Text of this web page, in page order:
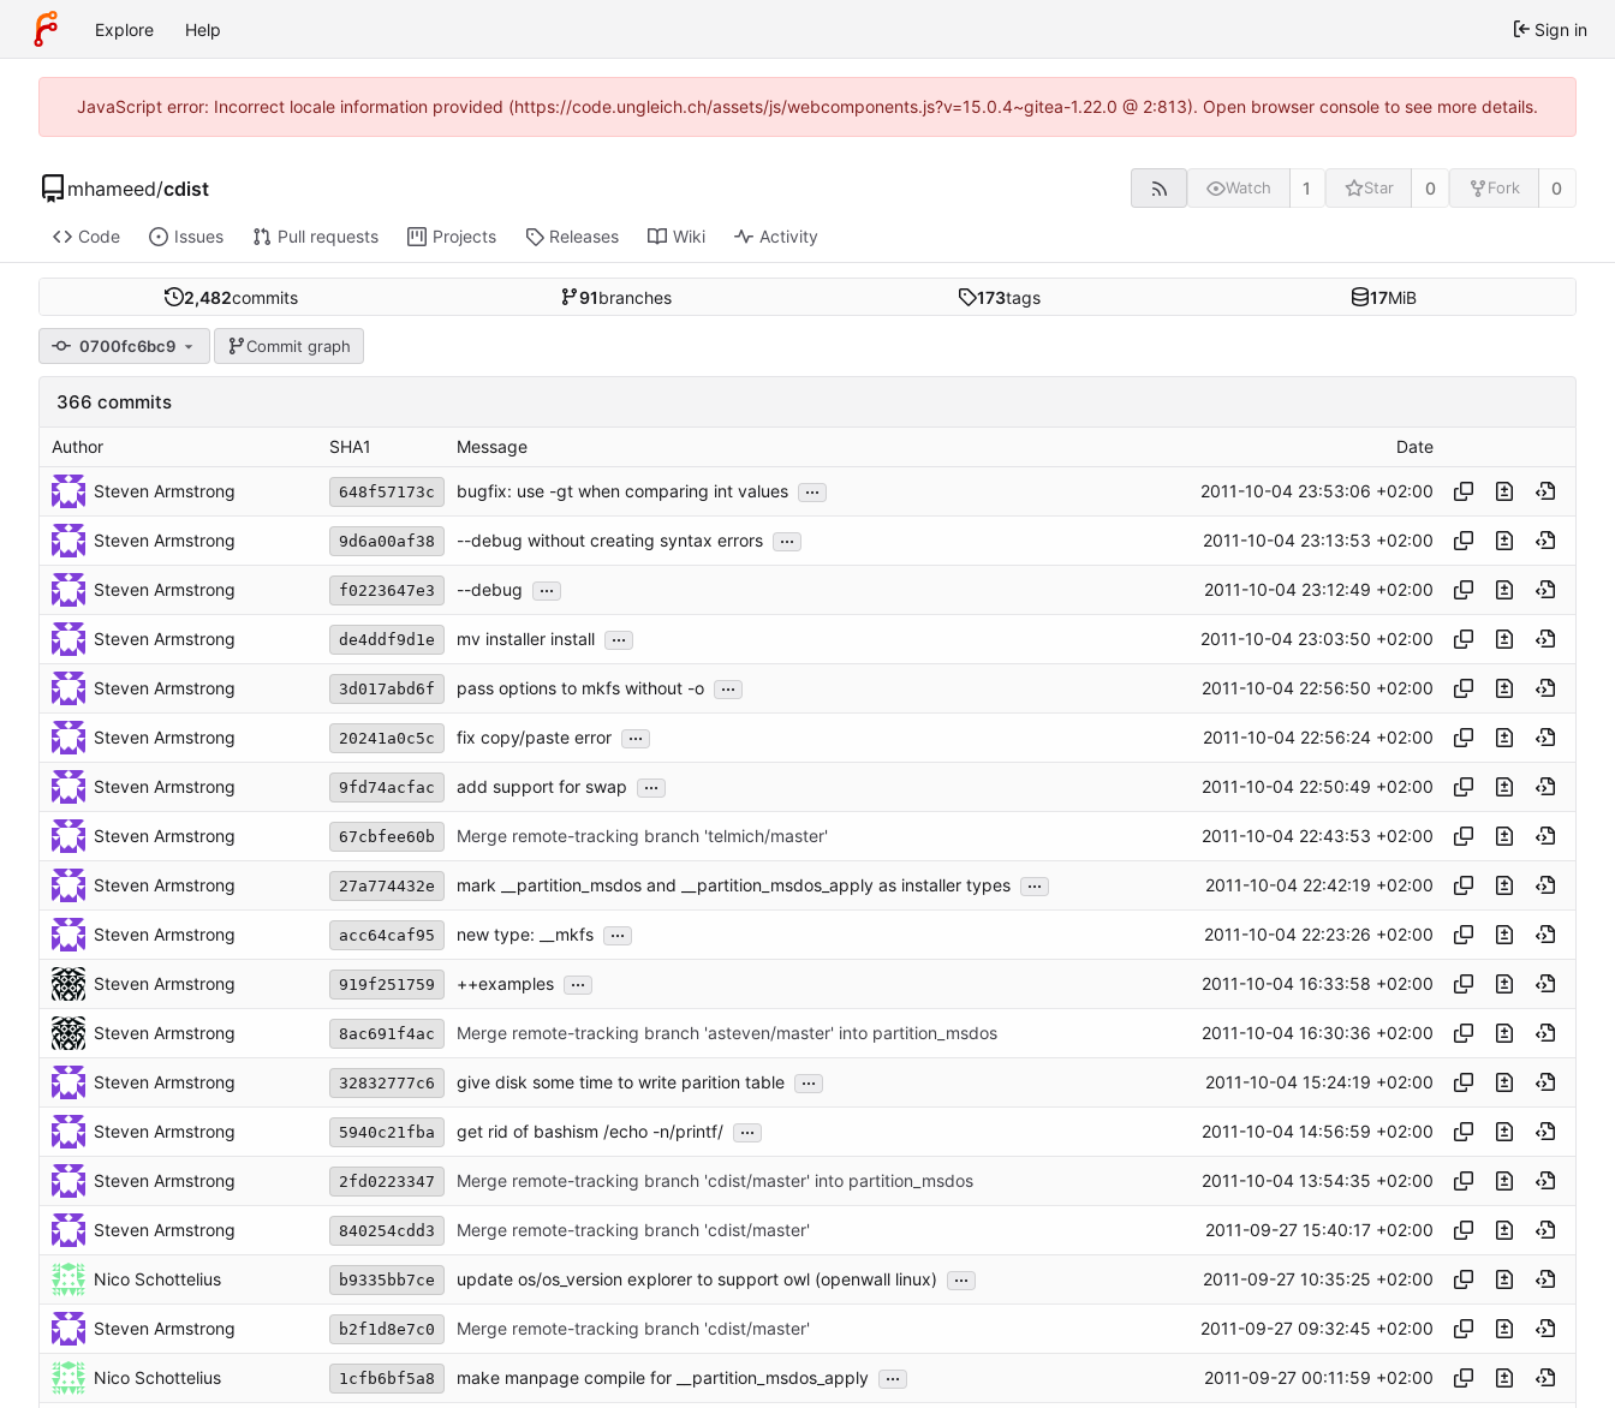
Explore Help Sign in
JavaScript error: Incorrect locale information provided (https://code.ungleich.ch/assets/js/webcomponents.js?v=15.0.4~gitea-1.22.0 @ 2:813). Open browser console to see more details.
mhameed/cdist Watch 1 Star 0 Fork 0
Code Issues Pull requests Projects Releases Wiki Activity
2,482commits 91branches 173tags 17MiB
0700fc6bc9 Commit graph
366 commits
Author SHA1 Message Date
Steven Armstrong 648f57173c bugfix: use -gt when comparing int values ... 2011-10-04 23:53:06 +02:00
Steven Armstrong 9d6a00af38 --debug without creating syntax errors ... 2011-10-04 23:13:53 +02:00
Steven Armstrong f0223647e3 --debug ... 2011-10-04 23:12:49 +02:00
Steven Armstrong de4ddf9d1e mv installer install ... 2011-10-04 23:03:50 +02:00
Steven Armstrong 3d017abd6f pass options to mkfs without -o ... 2011-10-04 22:56:50 +02:00
Steven Armstrong 20241a0c5c fix copy/paste error ... 2011-10-04 22:56:24 +02:00
Steven Armstrong 9fd74acfac add support for swap ... 2011-10-04 22:50:49 +02:00
Steven Armstrong 67cbfee60b Merge remote-tracking branch 'telmich/master' 2011-10-04 22:43:53 +02:00
Steven Armstrong 27a774432e mark __partition_msdos and __partition_msdos_apply as installer types ... 2011-10-04 22:42:19 +02:00
Steven Armstrong acc64caf95 new type: __mkfs ... 2011-10-04 22:23:26 +02:00
Steven Armstrong 919f251759 ++examples ... 2011-10-04 16:33:58 +02:00
Steven Armstrong 8ac691f4ac Merge remote-tracking branch 'asteven/master' into partition_msdos 2011-10-04 16:30:36 +02:00
Steven Armstrong 32832777c6 give disk some time to write parition table ... 2011-10-04 15:24:19 +02:00
Steven Armstrong 5940c21fba get rid of bashism /echo -n/printf/ ... 2011-10-04 14:56:59 +02:00
Steven Armstrong 2fd0223347 Merge remote-tracking branch 'cdist/master' into partition_msdos 2011-10-04 13:54:35 +02:00
Steven Armstrong 840254cdd3 Merge remote-tracking branch 'cdist/master' 2011-09-27 15:40:17 +02:00
Nico Schottelius b9335bb7ce update os/os_version explorer to support owl (openwall linux) ... 2011-09-27 10:35:25 +02:00
Steven Armstrong b2f1d8e7c0 Merge remote-tracking branch 'cdist/master' 2011-09-27 09:32:45 +02:00
Nico Schottelius 1cfb6bf5a8 make manpage compile for __partition_msdos_apply ... 2011-09-27 00:11:59 +02:00